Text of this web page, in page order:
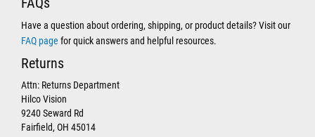
Have a question about ordering, shipping, or product details? Visit our
FAQ page for quick answers and helpful resources.
Returns
Attn: Returns Department
Hilco Vision
9240 Seward Rd
Fairfield, OH 45014